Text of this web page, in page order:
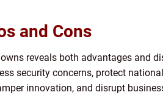
and Cons
reveals both advantages and
security concerns, protect
innovation, and disrupt